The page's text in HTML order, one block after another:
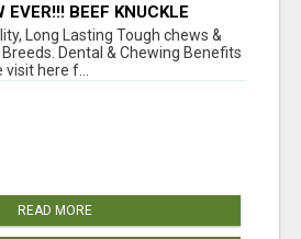
EVER!!! BEEF KNUCKLE
Long Lasting Tough chews &
Dental & Chewing Benefits
here f...
READ MORE